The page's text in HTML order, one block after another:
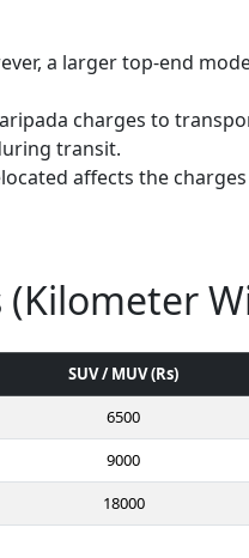
a larger top-end
charges to
transit.
affects the
SUV / MUV (Rs)
6500
9000
18000